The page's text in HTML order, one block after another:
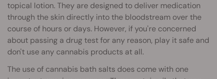
topical lotion. They are designed to deliver medication
through the skin directly into the bloodstream over the
course of hours or days. However, if you're concerned
about passing a drug test for any reason, play it safe and
don't use any cannabis products at all.
The use of cannabis bath salts does come with one